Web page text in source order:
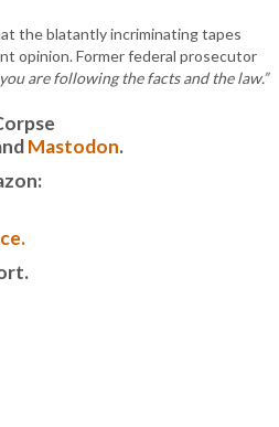
the blatantly incriminating tapes
opinion. Former federal prosecutor
are following the facts and the law.”
Mastodon.